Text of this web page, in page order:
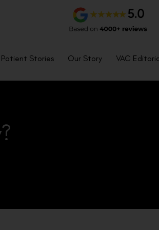
Patient Stories Our Story VAC